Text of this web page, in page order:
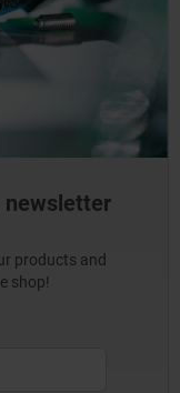
newsletter
products and
shop!